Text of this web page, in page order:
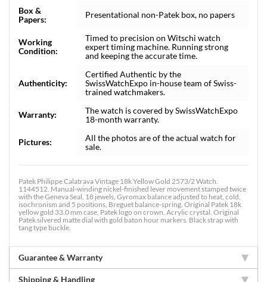
Box &
Papers:
Presentational non-Patek box, no papers
Working
Condition:
Timed to precision on Witschi watch
expert timing machine. Running strong
and keeping the accurate time.
Authenticity:
Certified Authentic by the
SwissWatchExpo in-house team of Swiss-
trained watchmakers.
Warranty:
The watch is covered by SwissWatchExpo
18-month warranty.
Pictures:
All the photos are of the actual watch for
sale.
Patek Philippe Calatrava Vintage 18k Yellow Gold 2573/2 Watch.
1144512. Manual-winding nickel-finished lever movement stamped twice
with the Geneva Seal, 18 jewels, Gyromax balance adjusted to heat, cold,
isochronism and 5 positions, Breguet balance-spring. Original Patek 18k
yellow gold 33.0 mm case, Patek logo on crown. Acrylic crystal. Original
Patek silvered matte dial with gold baton hour markers. Black strap with
tang type buckle.
Guarantee & Warranty
Shipping & Handling